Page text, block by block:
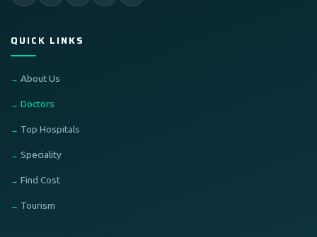
QUICK LINKS
About Us
Doctors
Top Hospitals
Speciality
Find Cost
Tourism